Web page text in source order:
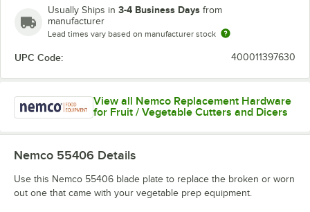
Usually Ships in 3-4 Business Days from
manufacturer
Lead times vary based on manufacturer stock
UPC Code: 400011397630
View all Nemco Replacement Hardware
for Fruit / Vegetable Cutters and Dicers
Nemco 55406 Details
Use this Nemco 55406 blade plate to replace the broken or worn
out one that came with your vegetable prep equipment.